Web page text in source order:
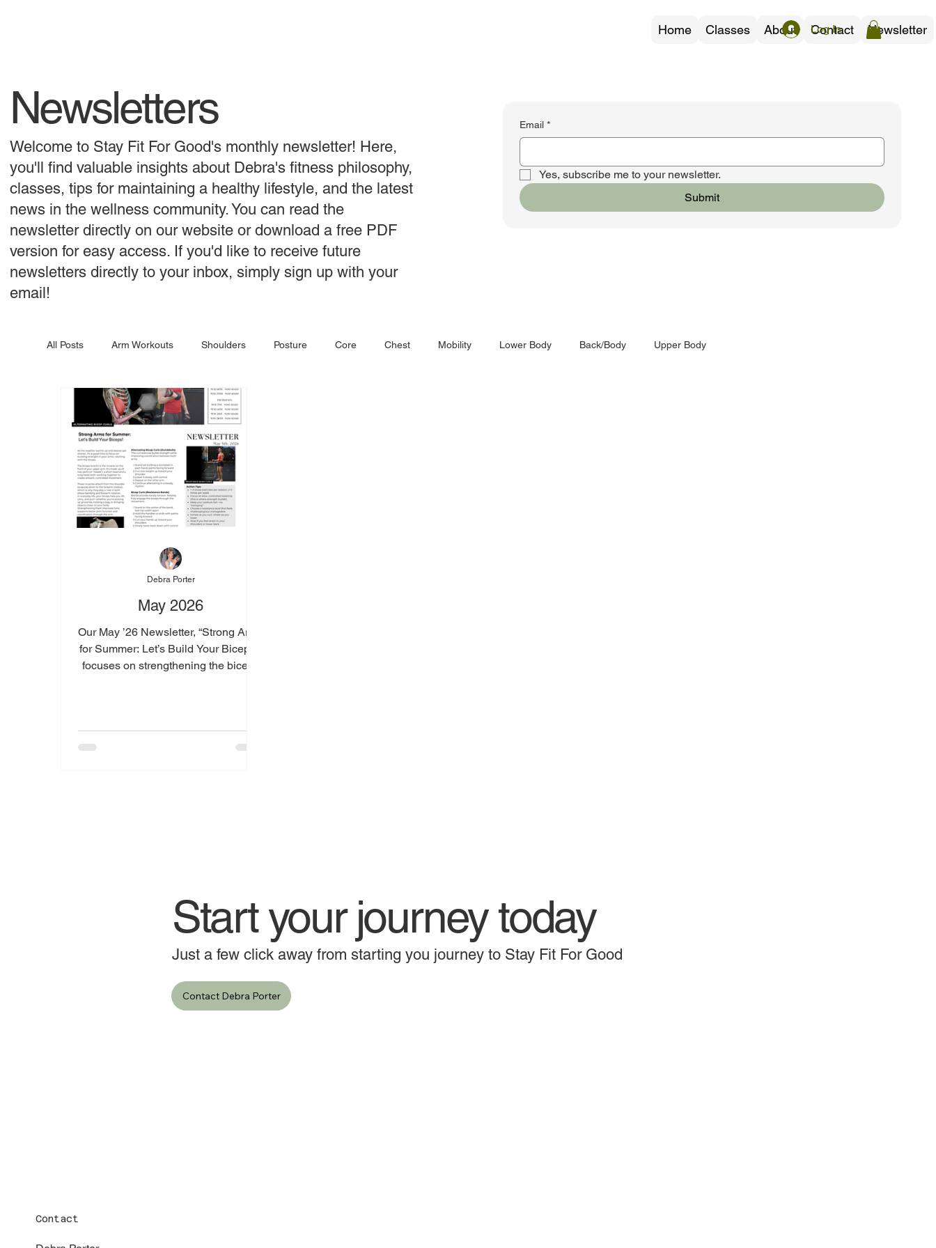
Home Classes About Contact Newsletter
Log In
Start your journey today
Just a few click away from starting you journey to Stay Fit For Good
Contact Debra Porter
Newsletters
Welcome to Stay Fit For Good's monthly newsletter! Here,
you'll find valuable insights about Debra's fitness philosophy,
classes, tips for maintaining a healthy lifestyle, and the latest
news in the wellness community. You can read the
newsletter directly on our website or download a free PDF
version for easy access. If you'd like to receive future
newsletters directly to your inbox, simply sign up with your
email!
Email *
Yes, subscribe me to your newsletter.
Submit
All Posts Arm Workouts Shoulders Posture Core Chest Mobility Lower Body Back/Body Upper Body
May 2026
Our May ’26 Newsletter, “Strong Arms
for Summer: Let’s Build Your Biceps!”
focuses on strengthening the biceps
with dumbbells and bicep curls with
resistance bands, it highlights simple
Debra Porter
Contact